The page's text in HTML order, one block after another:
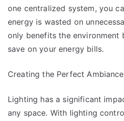
one centralized system, you
energy is wasted on
only benefits the environment
save on your energy bills.
Creating the Perfect Ambiance
Lighting has a significant
any space. With lighting